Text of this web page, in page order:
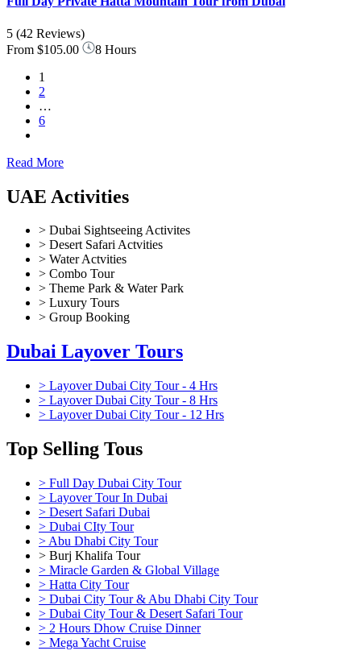
5 (42 Reviews)
From $105.00
8 Hours
1
2
…
6
Read More
UAE Activities
> Dubai Sightseeing Activites
> Desert Safari Actvities
> Water Actvities
> Combo Tour
> Theme Park & Water Park
> Luxury Tours
> Group Booking
Dubai Layover Tours
> Layover Dubai City Tour - 4 Hrs
> Layover Dubai City Tour - 8 Hrs
> Layover Dubai City Tour - 12 Hrs
Top Selling Tous
> Full Day Dubai City Tour
> Layover Tour In Dubai
> Desert Safari Dubai
> Dubai CIty Tour
> Abu Dhabi City Tour
> Burj Khalifa Tour
> Miracle Garden & Global Village
> Hatta City Tour
> Dubai City Tour & Abu Dhabi City Tour
> Dubai City Tour & Desert Safari Tour
> 2 Hours Dhow Cruise Dinner
> Mega Yacht Cruise